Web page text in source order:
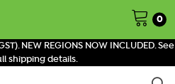
NEW REGIONS NOW INCLUDED. See
shipping details.
0